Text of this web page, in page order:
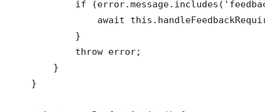
if
await
            }
            throw error;
        }
    }